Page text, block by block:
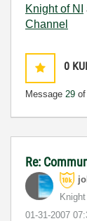
Knight of NI
Channel
0
Message 29
Re:
‎01-31-2007